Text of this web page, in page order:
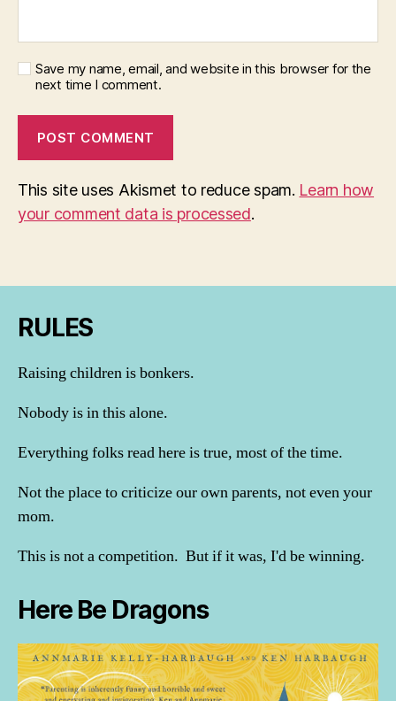
Save my name, email, and website in this browser for the
next time I comment.
This site uses Akismet to reduce spam. Learn how
your comment data is processed.
RULES
Raising children is bonkers.
Nobody is in this alone.
Everything folks read here is true, most of the time.
Not the place to criticize our own parents, not even your
mom.
This is not a competition. But if it was, I'd be winning.
Here Be Dragons